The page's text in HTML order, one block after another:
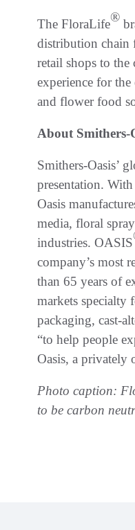
The FloraLife®
distribution chain
retail shops to
experience for
and flower food
About Smithers-
Smithers-Oasis’
presentation.
Oasis
media, floral
industries. OASIS
company’s most
than 65 years of
markets specialty
packaging, cast-
“to help people
Oasis, a privately
Photo caption:
to be carbon